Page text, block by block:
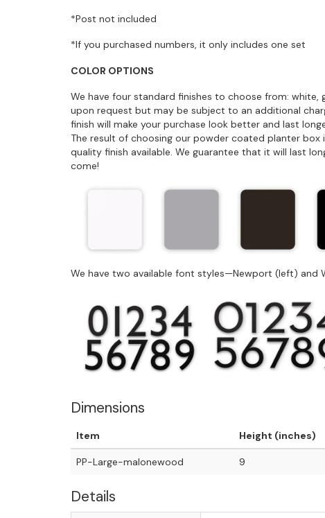
*Post not included
*If you purchased numbers, it only includes one set
COLOR OPTIONS
We have four standard finishes to choose from: white,
upon request but may be subject to an additional
finish will make your purchase look better and last
The result of choosing our powder coated planter
quality finish available. We guarantee that it will last
come!
We have two available font styles—Newport (left) and
Dimensions
Item Height (inches)
PP-Large-malonewood 9
Details